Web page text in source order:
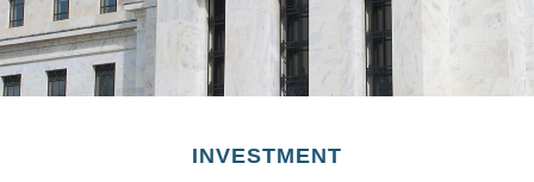
INVESTMENT